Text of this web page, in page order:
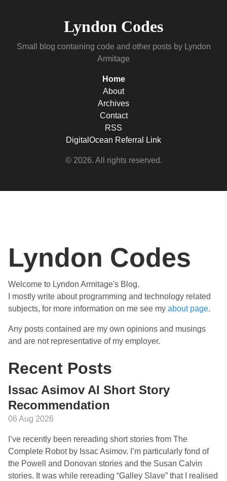
Lyndon Codes
Small blog containing code and other posts by Lyndon
Armitage
Home
About
Archives
Contact
RSS
DigitalOcean Referral Link
© 2026. All rights reserved.
Lyndon Codes
Welcome to Lyndon Armitage's Blog.
I mostly write about programming and technology related
subjects, for more information on me see my about page.
Any posts contained are my own opinions and musings
and are not representative of my employer.
Recent Posts
Issac Asimov AI Short Story
Recommendation
06 Aug 2026
I’ve recently been rereading short stories from The
Complete Robot by Issac Asimov. I’m particularly fond of
the Powell and Donovan stories and the Susan Calvin
stories. It was while rereading “Galley Slave” that I realised